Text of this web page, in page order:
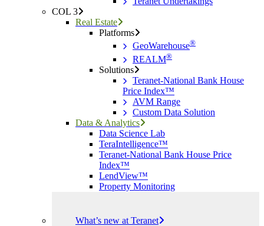
COL 3
Real Estate
Platforms
GeoWarehouse®
REALM®
Solutions
Teranet-National Bank House
Price Index™
AVM Range
Custom Data Solution
Data & Analytics
Data Science Lab
TeraIntelligence™
Teranet-National Bank House Price
Index™
LendView™
Property Monitoring
What’s new at Teranet